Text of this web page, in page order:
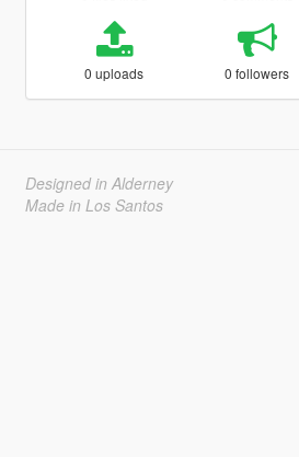
0 uploads 0 followers
Designed in Alderney
Made in Los Santos